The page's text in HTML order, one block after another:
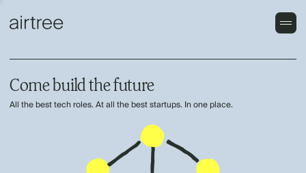
Come build the future
All the best tech roles. At all the best startups. In one place.